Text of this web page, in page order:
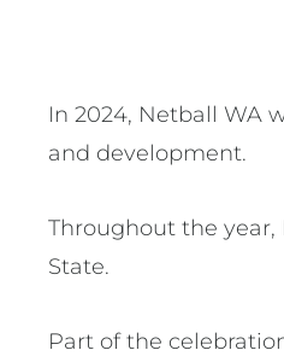
In 2024, Netball WA
and development.
Throughout the
State.
Part of the